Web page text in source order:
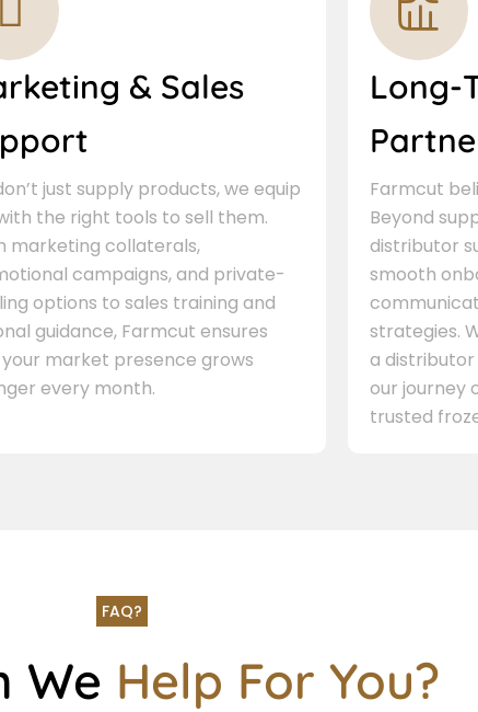
& Sales
just supply products, we equip
the right tools to sell them.
marketing collaterals,
campaigns, and private-
options to sales training and
guidance, Farmcut ensures
market presence grows
every month.
Long-
Farmcut
Beyond
distributor
smooth
strategies.
a distributor
our journey
trusted
FAQ?
We Help For You?